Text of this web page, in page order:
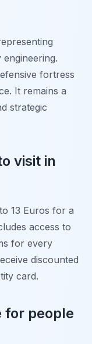
fortress
It remains a
strategic
visit in
13 Euros for a
access to
for every
discounted
card.
for people